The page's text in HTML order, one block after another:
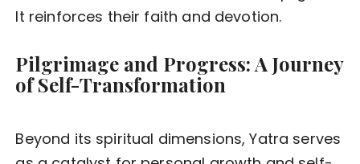
It reinforces their faith and devotion.
Pilgrimage and Progress: A Journey
of Self-Transformation
Beyond its spiritual dimensions, Yatra serves